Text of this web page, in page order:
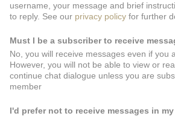
username, your message and brief
to reply. See our privacy policy for further
Must I be a subscriber to receive
No, you will receive messages even if you
However, you will not be able to view or
continue chat dialogue unless you are
member
I'd prefer not to receive messages in